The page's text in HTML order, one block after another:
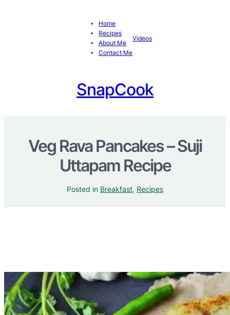
Home
Recipes
About Me
Contact Me
Videos
SnapCook
Veg Rava Pancakes – Suji
Uttapam Recipe
Posted in Breakfast, Recipes